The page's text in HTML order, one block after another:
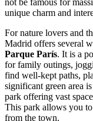
unique charm and
For nature lovers and
Madrid offers several
Parque París. It is a
for family outings,
find well-kept paths,
significant green area is
park offering vast
This park allows you
from the town.